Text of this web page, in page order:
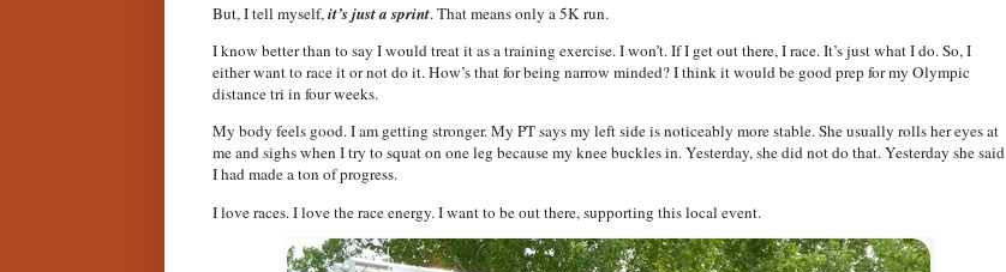
But, I tell myself,it’s just a sprint. That means only a 5K run.
I know better than to say I would treat it as a training exercise. I won’t. If I get out there, I race. It’s just what I do. So, I
either want to race it or not do it. How’s that for being narrow minded? I think it would be good prep for my Olympic
distance tri in four weeks.
My body feels good. I am getting stronger. My PT says my left side is noticeably more stable. She usually rolls her eyes at
me and sighs when I try to squat on one leg because my knee buckles in. Yesterday, she did not do that. Yesterday she said
I had made a ton of progress.
I love races. I love the race energy. I want to be out there, supporting this local event.